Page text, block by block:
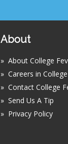
About
» About College
» Careers in
» Contact College
» Send Us A Tip
» Privacy Policy